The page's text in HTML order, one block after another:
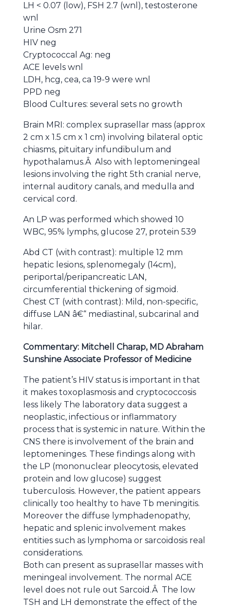
LH < 0.07 (low), FSH 2.7 (wnl), testosterone
wnl
Urine Osm 271
HIV neg
Cryptococcal Ag: neg
ACE levels wnl
LDH, hcg, cea, ca 19-9 were wnl
PPD neg
Blood Cultures: several sets no growth
Brain MRI: complex suprasellar mass (approx
2 cm x 1.5 cm x 1 cm) involving bilateral optic
chiasms, pituitary infundibulum and
hypothalamus.Â Also with leptomeningeal
lesions involving the right 5th cranial nerve,
internal auditory canals, and medulla and
cervical cord.
An LP was performed which showed 10
WBC, 95% lymphs, glucose 27, protein 539
Abd CT (with contrast): multiple 12 mm
hepatic lesions, splenomegaly (14cm),
periportal/peripancreatic LAN,
circumferential thickening of sigmoid.
Chest CT (with contrast): Mild, non-specific,
diffuse LAN â€“ mediastinal, subcarinal and
hilar.
Commentary: Mitchell Charap, MD Abraham
Sunshine Associate Professor of Medicine
The patient’s HIV status is important in that
it makes toxoplasmosis and cryptococcosis
less likely The laboratory data suggest a
neoplastic, infectious or inflammatory
process that is systemic in nature. Within the
CNS there is involvement of the brain and
leptomeninges. These findings along with
the LP (mononuclear pleocytosis, elevated
protein and low glucose) suggest
tuberculosis. However, the patient appears
clinically too healthy to have Tb meningitis.
Moreover the diffuse lymphadenopathy,
hepatic and splenic involvement makes
entities such as lymphoma or sarcoidosis real
considerations.
Both can present as suprasellar masses with
meningeal involvement. The normal ACE
level does not rule out Sarcoid.Â The low
TSH and LH demonstrate the effect of the